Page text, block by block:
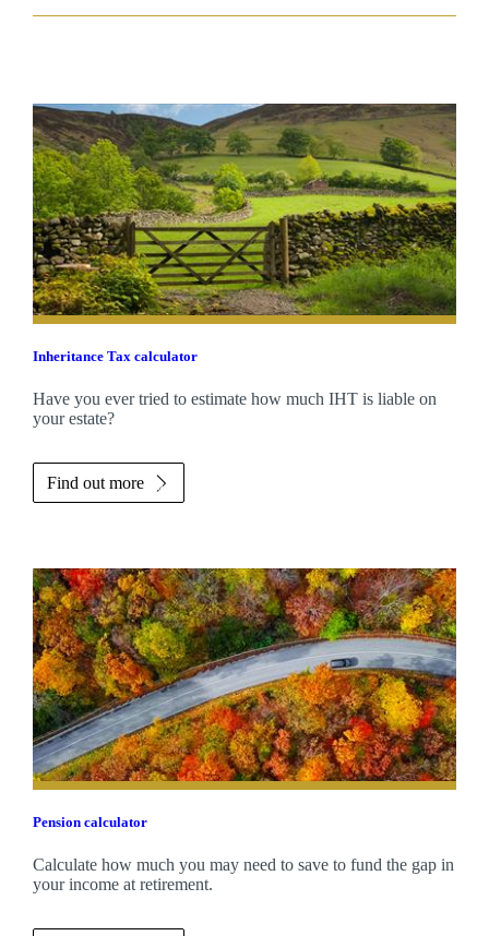
Inheritance Tax calculator
Have you ever tried to estimate how much IHT is liable on
your estate?
Find out more
Pension calculator
Calculate how much you may need to save to fund the gap in
your income at retirement.